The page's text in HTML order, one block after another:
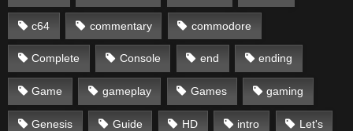
c64 commentary commodore
Complete Console end ending
Game gameplay Games gaming
Genesis Guide HD intro Let's